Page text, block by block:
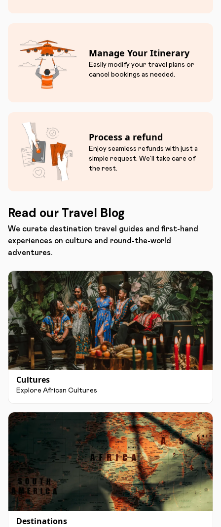
Manage Your Itinerary
Easily modify your travel plans or
cancel bookings as needed.
Process a refund
Enjoy seamless refunds with just a
simple request. We'll take care of
the rest.
Read our Travel Blog
We curate destination travel guides and first-hand
experiences on culture and round-the-world
adventures.
Cultures
Explore African Cultures
Destinations